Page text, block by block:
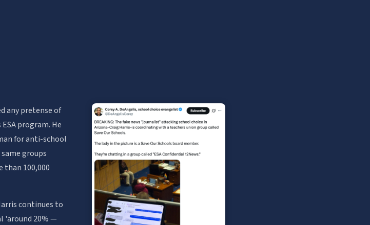
any pretense of
program. He
for anti-school
groups
100,000
continues to
'around 20% —